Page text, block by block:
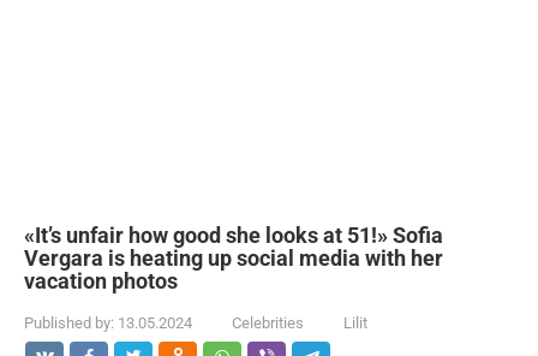
«It’s unfair how good she looks at 51!» Sofia
Vergara is heating up social media with her
vacation photos
Published by: 13.05.2024 Celebrities Lilit